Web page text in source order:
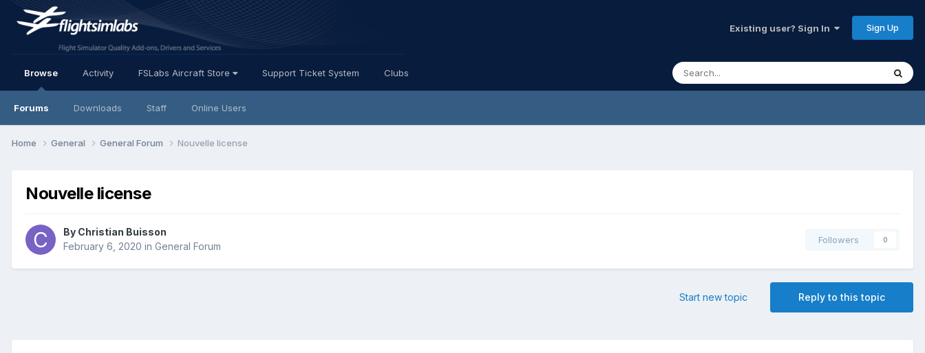
Existing user? Sign In Sign Up
Browse
Forums Downloads Staff Online Users
Activity FSLabs Aircraft Store Support Ticket System Clubs
Home General General Forum Nouvelle license
Nouvelle license
By Christian Buisson
February 6, 2020 in General Forum
Followers 0
Reply to this topic
Start new topic